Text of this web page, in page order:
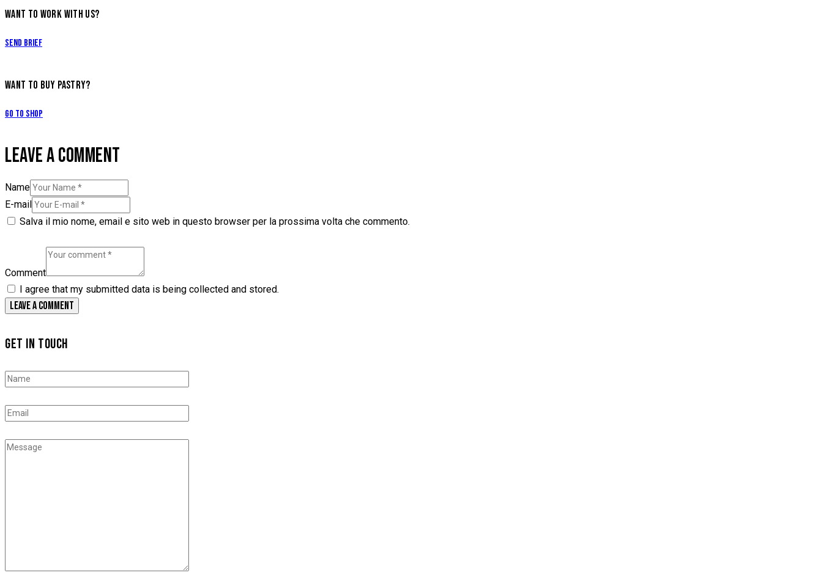
WANT TO WORK WITH US?
Send Brief
WANT TO BUY PASTRY?
Go to Shop
LEAVE A COMMENT
Name
E-mail
Salva il mio nome, email e sito web in questo browser per la prossima volta che commento.
Comment
I agree that my submitted data is being collected and stored.
GET IN TOUCH